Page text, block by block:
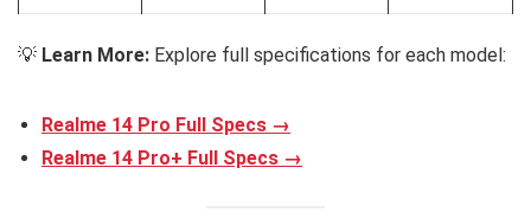
💡 Learn More: Explore full specifications for each model:
Realme 14 Pro Full Specs →
Realme 14 Pro+ Full Specs →